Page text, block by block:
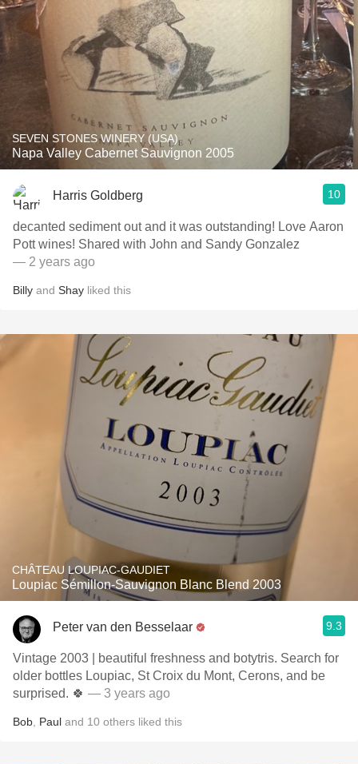
SEVEN STONES WINERY (USA)
Napa Valley Cabernet Sauvignon 2005
Harris Goldberg 10
decanted sediment out and it was outstanding! Love Aaron
Pott wines! Shared with John and Sandy Gonzalez
— 2 years ago
Billy and Shay liked this
CHÂTEAU LOUPIAC-GAUDIET
Loupiac Sémillon-Sauvignon Blanc Blend 2003
Peter van den Besselaar 9.3
Vintage 2003 | beautiful freshness and botytris. Search for
older bottles Loupiac, St Croix du Mont, Cerons, and be
surprised. 🍀 — 3 years ago
Bob Paul and 10 others liked this